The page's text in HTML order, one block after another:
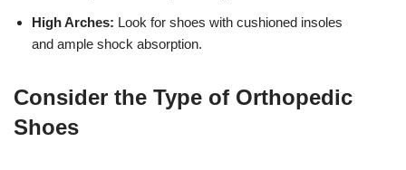
High Arches: Look for shoes with cushioned insoles
and ample shock absorption.
Consider the Type of Orthopedic
Shoes